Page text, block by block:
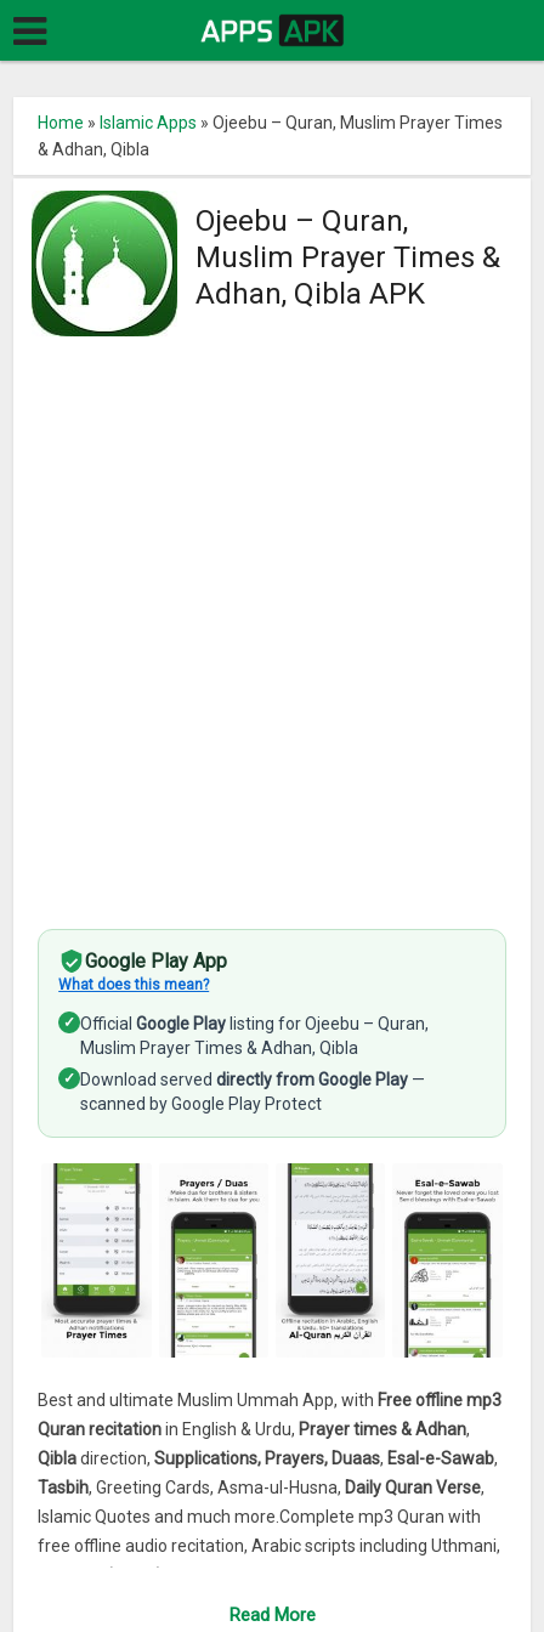
Home » Islamic Apps »Ojeebu – Quran, Muslim Prayer Times
& Adhan, Qibla
Ojeebu – Quran,
Muslim Prayer Times &
Adhan, Qibla APK
Google Play App
What does this mean?
✓ OfficialGoogle Play listing for Ojeebu – Quran,
Muslim Prayer Times & Adhan, Qibla
✓ Download serveddirectly from Google Play —
scanned by Google Play Protect
Best and ultimate Muslim Ummah App, with Free offline mp3
Quran recitationin English & Urdu, Prayer times & Adhan,
Qibladirection,Supplications, Prayers, Duaas, Esal-e-Sawab,
Tasbih, Greeting Cards, Asma-ul-Husna, Daily Quran Verse,
Islamic Quotes and much more.Complete mp3 Quran with
free offline audio recitation, Arabic scripts including Uthmani,
accurate prayer times and azan with Qibla compass. List of
Read More